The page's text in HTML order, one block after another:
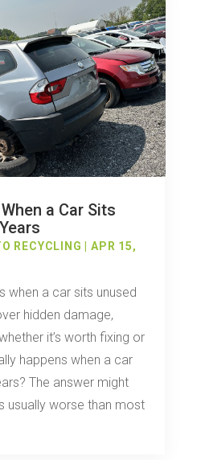
a Car Sits
RECYCLING |APR 15,
when a car sits unused
hidden damage,
it’s worth fixing or
happens when a car
The answer might
usually worse than most